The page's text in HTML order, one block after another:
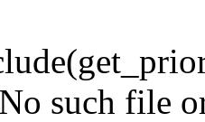
such file